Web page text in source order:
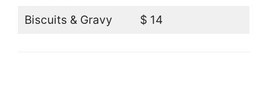
Biscuits & Gravy $ 14